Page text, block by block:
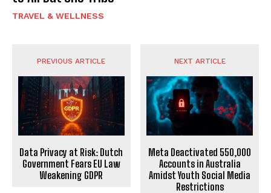
TRAVEL & WELLNESS
PREVIOUS ARTICLE
Data Privacy at Risk: Dutch
Government Fears EU Law
Weakening GDPR
NEXT ARTICLE
Meta Deactivated 550,000
Accounts in Australia
Amidst Youth Social Media
Restrictions